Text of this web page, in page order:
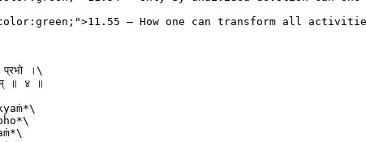
color:green;">11.55 – How one can transform all